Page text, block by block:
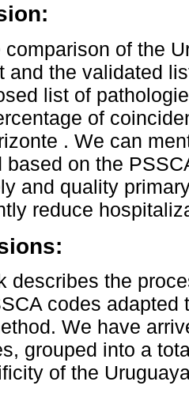
comparison of the
and the validated
list of
of
. We can
based on the
and quality
reduce
describes the
codes adapted
We have
grouped into a
of the